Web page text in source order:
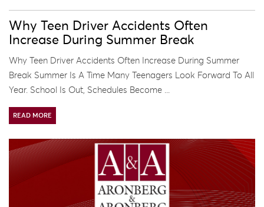
Why Teen Driver Accidents Often
Increase During Summer Break
Why Teen Driver Accidents Often Increase During Summer
Break Summer Is A Time Many Teenagers Look Forward To All
Year. School Is Out, Schedules Become ...
READ MORE